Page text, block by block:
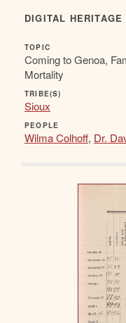
DIGITAL HERITAGE
TOPIC
Coming to Genoa,
Mortality
TRIBE(S)
Sioux
PEOPLE
Wilma Colhoff, Dr.